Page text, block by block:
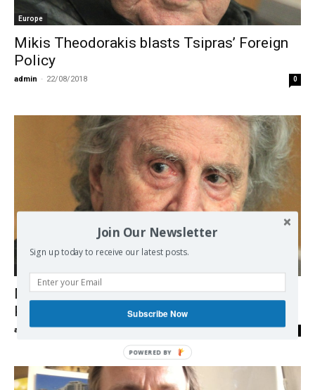
Europe
Mikis Theodorakis blasts Tsipras’ Foreign
Policy
admin - 22/08/2018 0
Mikis Theodorakis blasts Tsipras’ Foreign
Policy
admin - 12/06/2018
Join Our Newsletter
Sign up today to receive our latest posts.
Subscribe Now
POWERED BY